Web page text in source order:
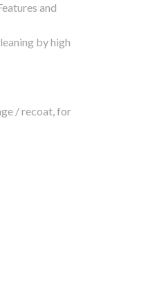
and
by high
/ recoat, for